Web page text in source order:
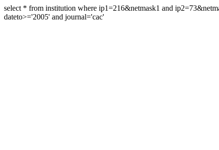
select * from institution where ip1=216&netmask1 and
dateto>='2005' and journal='cac'